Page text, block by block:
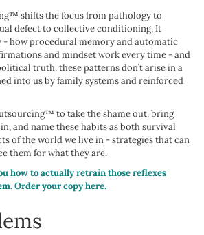
shifts the focus from pathology to
defect to collective conditioning. It
how procedural memory and automatic
and mindset work every time - and
truth: these patterns don’t arise in a
into us by family systems and reinforced
to take the shame out, bring
and name these habits as both survival
of the world we live in - strategies that can
them for what they are.
how to actually retrain those reflexes
Order your copy here.